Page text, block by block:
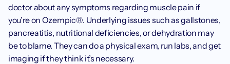
doctor about any symptoms regarding muscle pain if
you’re on Ozempic®. Underlying issues such as gallstones,
pancreatitis, nutritional deficiencies, or dehydration may
be to blame. They can do a physical exam, run labs, and get
imaging if they think it’s necessary.